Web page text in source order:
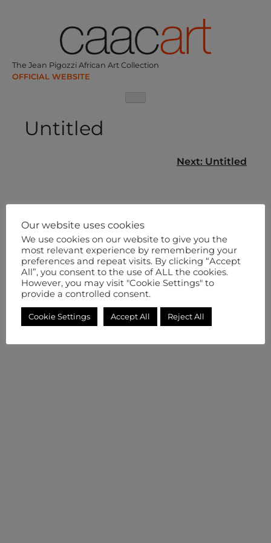
The Jean Pigozzi African Art Collection
Untitled
Next: Untitled
Our website uses cookies
We use cookies on our website to give you the
most relevant experience by remembering your
preferences and repeat visits. By clicking “Accept
All”, you consent to the use of ALL the cookies.
However, you may visit "Cookie Settings" to
provide a controlled consent.
Cookie Settings Accept All Reject All